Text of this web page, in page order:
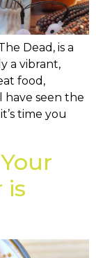
Dead, is a
a vibrant,
food,
have seen the
time you
is